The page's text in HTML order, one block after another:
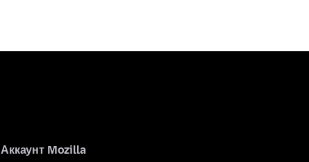
Аккаунт Mozilla